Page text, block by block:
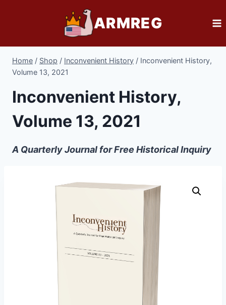
ARMREG
Home / Shop / Inconvenient History / Inconvenient History,
Volume 13, 2021
Inconvenient History,
Volume 13, 2021
A Quarterly Journal for Free Historical Inquiry